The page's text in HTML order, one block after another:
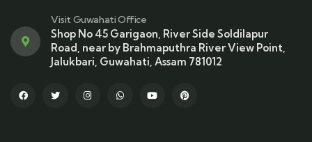
Visit Guwahati Office
Shop No 45 Garigaon, River Side Soldilapur
Road, near by Brahmaputhra River View Point,
Jalukbari, Guwahati, Assam 781012